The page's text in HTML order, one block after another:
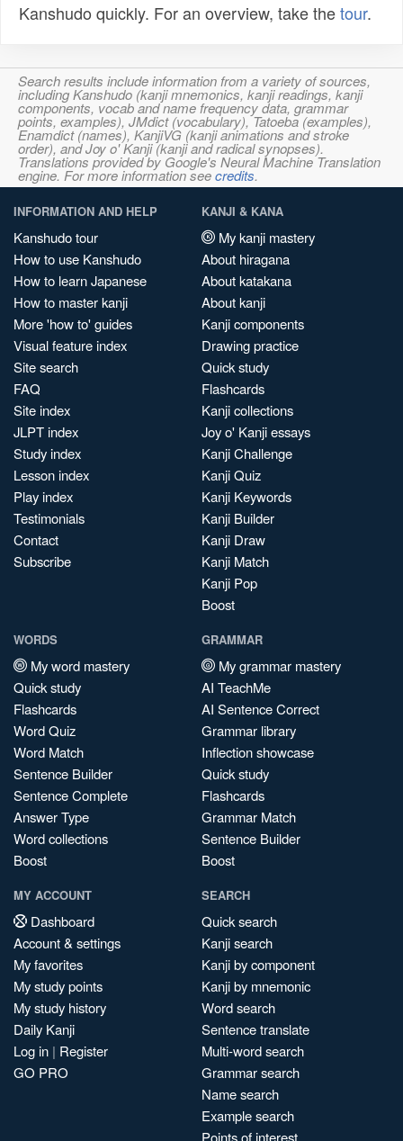
Kanshudo quickly. For an overview, take thetour.
Search results include information from a variety of sources,
including Kanshudo (kanji mnemonics, kanji readings, kanji
components, vocab and name frequency data, grammar
points, examples), JMdict (vocabulary), Tatoeba (examples),
Enamdict (names), KanjiVG (kanji animations and stroke
order), and Joy o' Kanji (kanji and radical synopses).
Translations provided by Google's Neural Machine Translation
engine. For more information seecredits.
INFORMATION AND HELP
Kanshudo tour
How to use Kanshudo
How to learn Japanese
How to master kanji
More 'how to' guides
Visual feature index
Site search
FAQ
Site index
JLPT index
Study index
Lesson index
Play index
Testimonials
Contact
Subscribe
KANJI & KANA
My kanji mastery
About hiragana
About katakana
About kanji
Kanji components
Drawing practice
Quick study
Flashcards
Kanji collections
Joy o' Kanji essays
Kanji Challenge
Kanji Quiz
Kanji Keywords
Kanji Builder
Kanji Draw
Kanji Match
Kanji Pop
Boost
WORDS
My word mastery
Quick study
Flashcards
Word Quiz
Word Match
Sentence Builder
Sentence Complete
Answer Type
Word collections
Boost
GRAMMAR
My grammar mastery
AI TeachMe
AI Sentence Correct
Grammar library
Inflection showcase
Quick study
Flashcards
Grammar Match
Sentence Builder
Boost
MY ACCOUNT
Dashboard
Account & settings
My favorites
My study points
My study history
Daily Kanji
Log in | Register
GO PRO
SEARCH
Quick search
Kanji search
Kanji by component
Kanji by mnemonic
Word search
Sentence translate
Multi-word search
Grammar search
Name search
Example search
Points of interest